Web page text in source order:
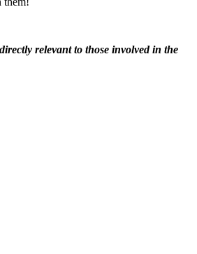
relevant to those involved in the